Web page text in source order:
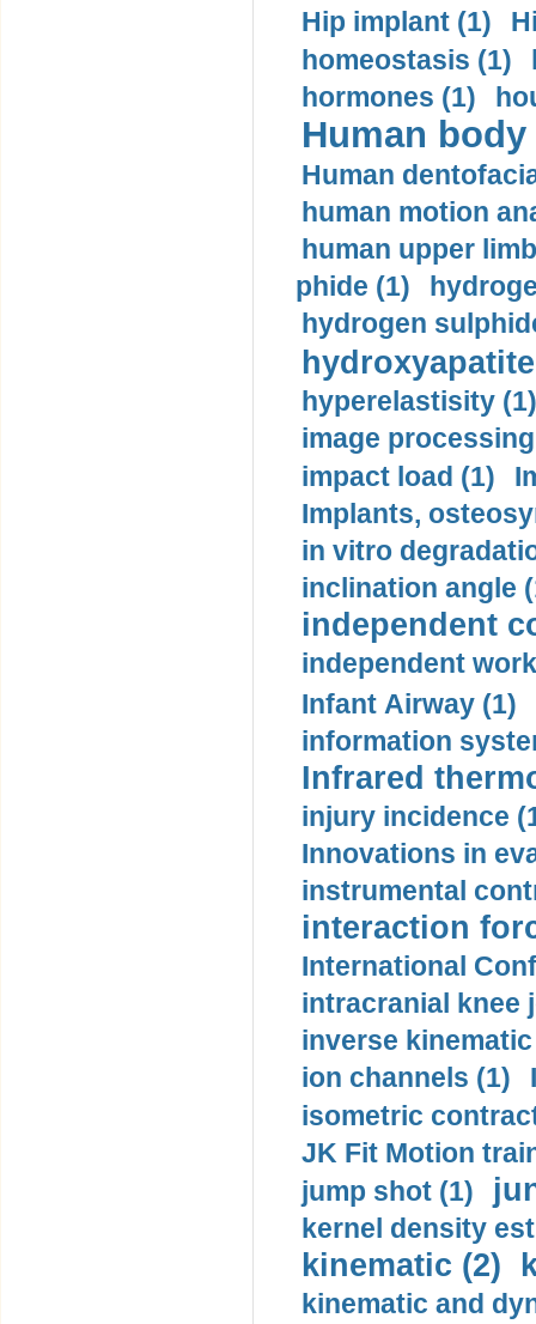
Hip implant (1)
homeostasis (1)
hormones (1)
Human
Human
human motion
human upper
phide (1)
hydrogen
hyperelastisity (1)
image
impact load (1)
Implants,
in vitro
inclination angle
independent
independent
Infant Airway (1)
information
Infrared
injury incidence
Innovations in
instrumental
interaction
International
intracranial knee
inverse
ion channels (1)
isometric
JK Fit Motion
jump shot (1)
kernel density
kinematic (2)
kinematic and